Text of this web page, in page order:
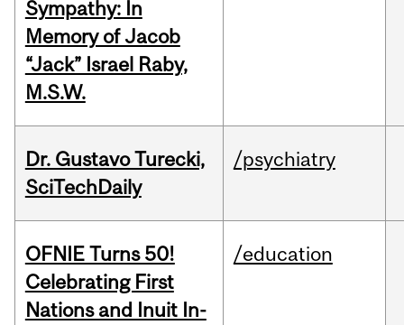
Sympathy: In
Memory of Jacob
“Jack” Israel Raby,
M.S.W.
Dr. Gustavo Turecki,
SciTechDaily
/psychiatry
OFNIE Turns 50!
Celebrating First
Nations and Inuit In-
/education